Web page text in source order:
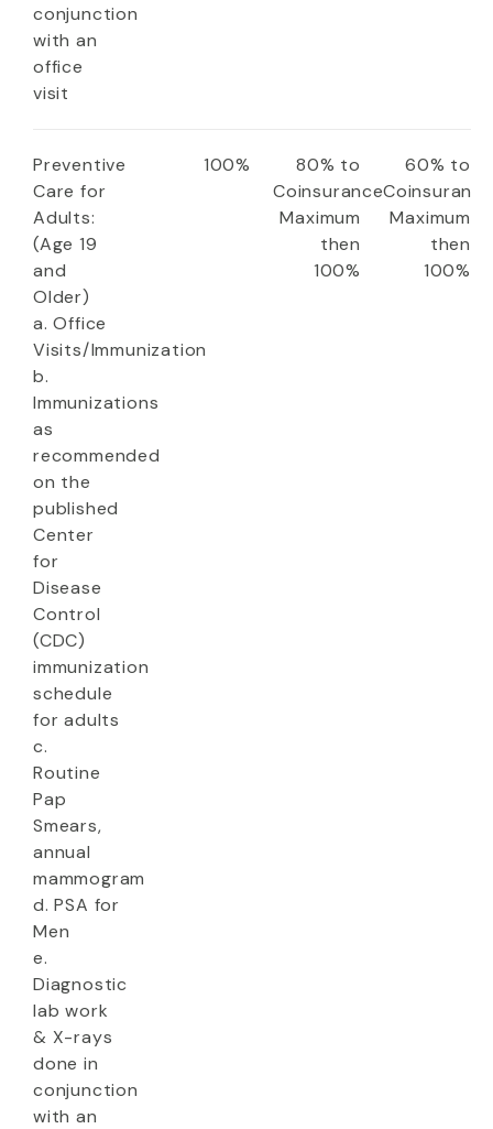
conjunction
with an
office
visit
Preventive
Care for
Adults:
(Age 19
and
Older)
a. Office
Visits/Immunization
b.
Immunizations
as
recommended
on the
published
Center
for
Disease
Control
(CDC)
immunization
schedule
for adults
c.
Routine
Pap
Smears,
annual
mammogram
d. PSA for
Men
e.
Diagnostic
lab work
& X-rays
done in
conjunction
with an
100%
80% to
Coinsurance
Maximum
then
100%
60% to
Coinsurance
Maximum
then
100%